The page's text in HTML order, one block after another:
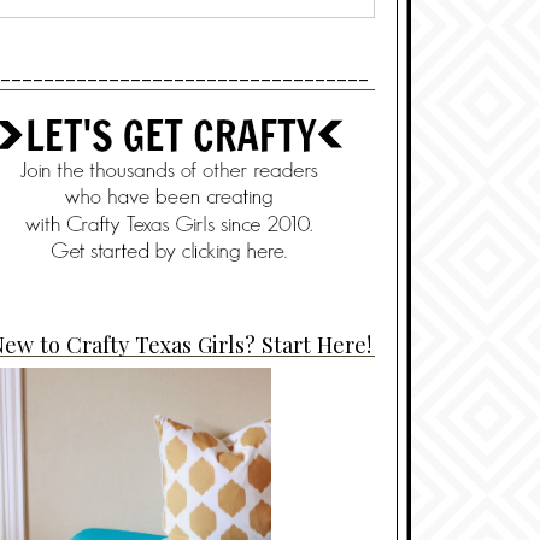
to Crafty Texas Girls? Start Here!